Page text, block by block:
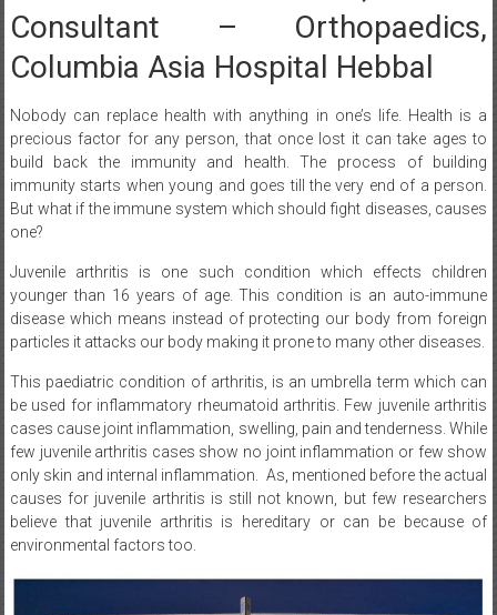
Columbia Asia Hospital Hebbal
Nobody can replace health with anything in one’s life. Health is a
build back the immunity and health. The process of building
immunity starts when young and goes till the very end of a person.
But what if the immune system which should fight diseases, causes
one?
Juvenile arthritis is one such condition which effects children
disease which means instead of protecting our body from foreign
particles it attacks our body making it prone to many other diseases.
This paediatric condition of arthritis, is an umbrella term which can
cases cause joint inflammation, swelling, pain and tenderness. While
few juvenile arthritis cases show no joint inflammation or few show
only skin and internal inflammation. As, mentioned before the actual
causes for juvenile arthritis is still not known, but few researchers
believe that juvenile arthritis is hereditary or can be because of
environmental factors too.